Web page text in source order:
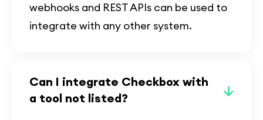
webhooks and REST APIs can be used to
integrate with any other system.
Can I integrate Checkbox with
a tool not listed?